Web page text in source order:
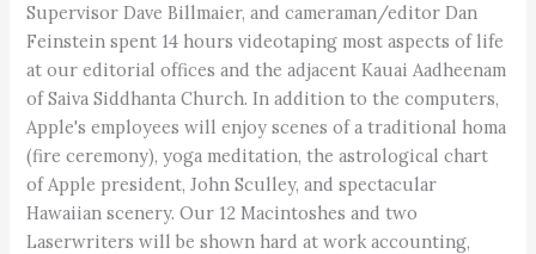
Supervisor Dave Billmaier, and cameraman/editor Dan
Feinstein spent 14 hours videotaping most aspects of life
at our editorial offices and the adjacent Kauai Aadheenam
of Saiva Siddhanta Church. In addition to the computers,
Apple's employees will enjoy scenes of a traditional homa
(fire ceremony), yoga meditation, the astrological chart
of Apple president, John Sculley, and spectacular
Hawaiian scenery. Our 12 Macintoshes and two
Laserwriters will be shown hard at work accounting,